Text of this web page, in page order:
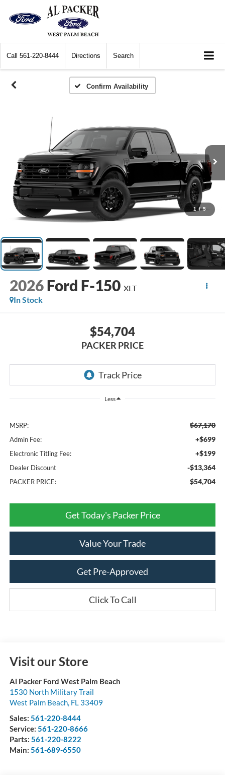
Call 561-220-8444 Directions Search
Confirm Availability
1 / 5
2026 Ford F-150 XLT
In Stock
$54,704
PACKER PRICE
Less
MSRP: $67,170
Admin Fee: +$699
Electronic Titling Fee: +$199
Dealer Discount -$13,364
PACKER PRICE: $54,704
Get Today's Packer Price
Value Your Trade
Get Pre-Approved
Click To Call
Visit our Store
Al Packer Ford West Palm Beach
1530 North Military Trail
West Palm Beach, FL 33409
Sales: 561-220-8444
Service: 561-220-8666
Parts: 561-220-8222
Main: 561-689-6550